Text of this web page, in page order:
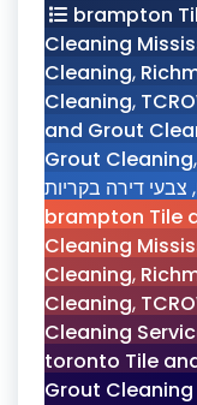
brampton
Cleaning
Cleaning,
Cleaning,
and Grout
Grout Cleaning,
, צבעי דירה בקריות
brampton Tile
Cleaning
Cleaning,
Cleaning,
Cleaning
toronto Tile
Grout Cleaning